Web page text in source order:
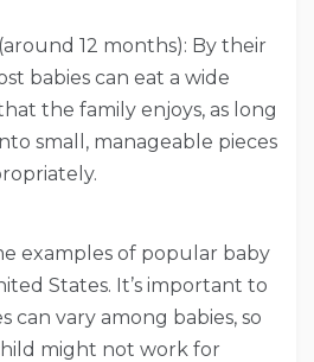
12 months): By their
babies can eat a wide
the family enjoys, as long
small, manageable pieces
examples of popular baby
States. It’s important to
vary among babies, so
might not work for